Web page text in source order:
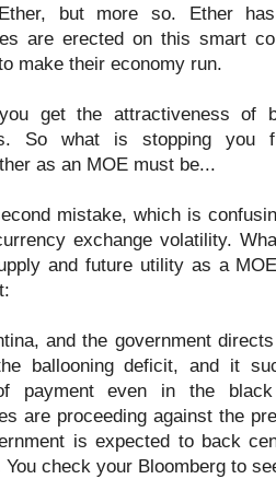
but more so. Ether
are erected on this smart
make their economy run.
get the attractiveness of
So what is stopping you
as an MOE must be...
mistake, which is
exchange volatility.
and future utility as a
and the government
ballooning deficit, and it
payment even in the black
are proceeding against the
is expected to back
You check your Bloomberg to